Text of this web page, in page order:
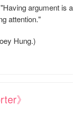
argument is a
attention."
Hung.)
》